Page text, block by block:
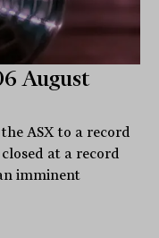
August
ASX to a record
at a record
imminent